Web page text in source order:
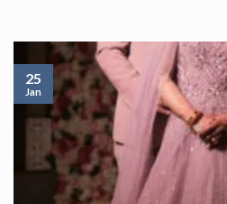
25
Jan